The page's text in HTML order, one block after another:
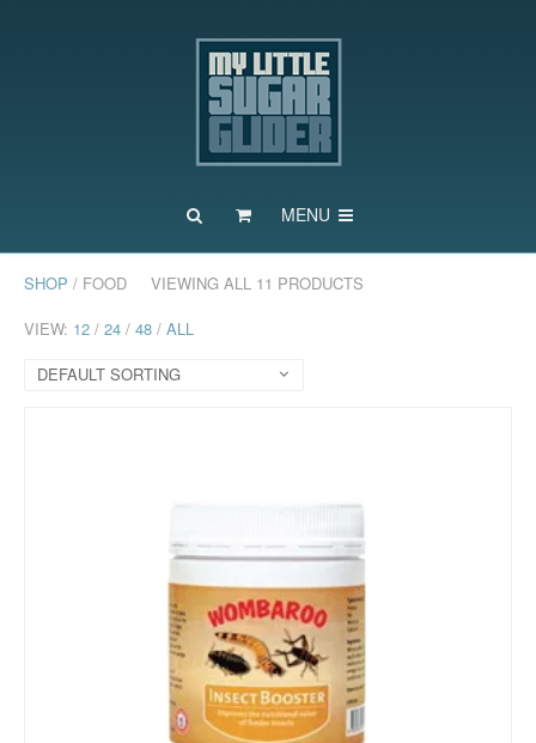
MENU
SHOP / FOOD
VIEWING ALL 11 PRODUCTS
VIEW: 12 / 24 / 48 / ALL
DEFAULT SORTING